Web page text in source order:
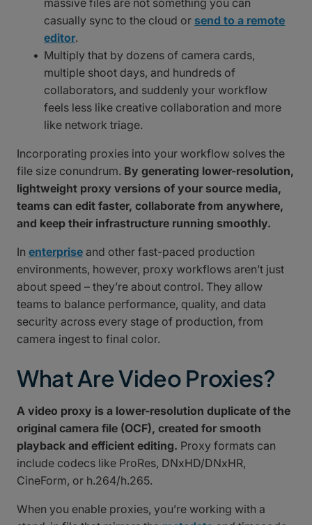
massive files are not something you can
casually sync to the cloud or send to a remote
editor.
Multiply that by dozens of camera cards,
multiple shoot days, and hundreds of
collaborators, and suddenly your workflow
feels less like creative collaboration and more
like network triage.
Incorporating proxies into your workflow solves the
file size conundrum. By generating lower-resolution,
lightweight proxy versions of your source media,
teams can edit faster, collaborate from anywhere,
and keep their infrastructure running smoothly.
In enterprise and other fast-paced production
environments, however, proxy workflows aren’t just
about speed – they’re about control. They allow
teams to balance performance, quality, and data
security across every stage of production, from
camera ingest to final color.
What Are Video Proxies?
A video proxy is a lower-resolution duplicate of the
original camera file (OCF), created for smooth
playback and efficient editing. Proxy formats can
include codecs like ProRes, DNxHD/DNxHR,
CineForm, or h.264/h.265.
When you enable proxies, you’re working with a